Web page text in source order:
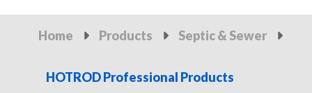
Home Products Septic & Sewer
HOTROD Professional Products